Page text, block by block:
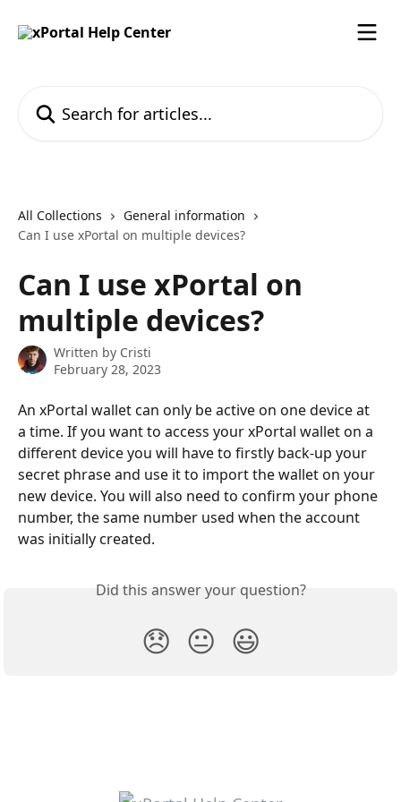
All Collections
General information
Can I use xPortal on multiple devices?
Can I use xPortal on
multiple devices?
Written by Cristi
February 28, 2023
An xPortal wallet can only be active on one device at
a time. If you want to access your xPortal wallet on a
different device you will have to firstly back-up your
secret phrase and use it to import the wallet on your
new device. You will also need to confirm your phone
number, the same number used when the account
was initially created.
Did this answer your question?
😞 😐 😃